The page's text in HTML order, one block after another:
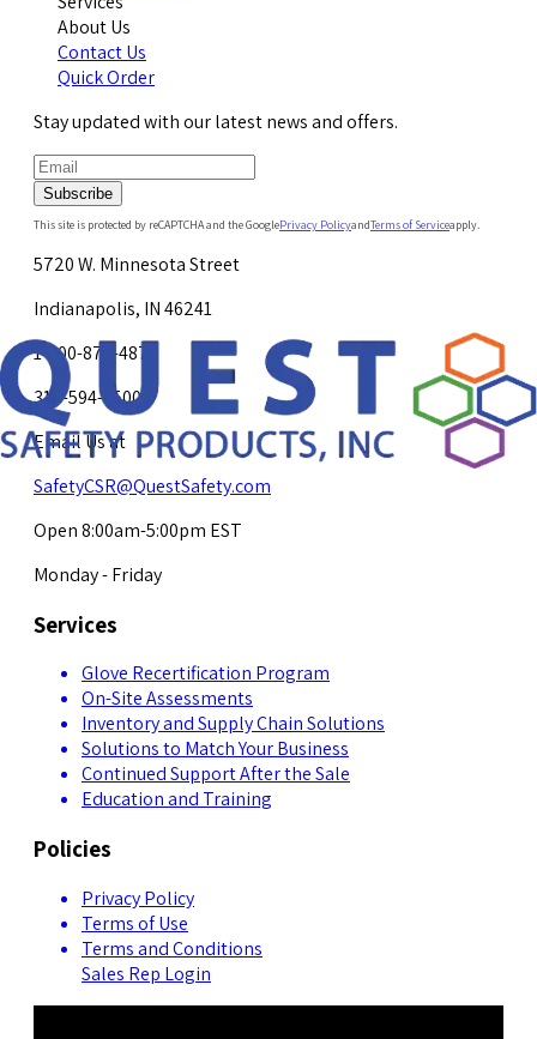
About Us
Contact Us
Quick Order
Stay updated with our latest news and offers.
Subscribe
This site is protected by reCAPTCHA and the GooglePrivacy PolicyandTerms of Serviceapply.
5720 W. Minnesota Street
Indianapolis, IN 46241
1-800-878-4872
317-594-4500
Email Us at
SafetyCSR@QuestSafety.com
Open 8:00am-5:00pm EST
Monday - Friday
Services
Glove Recertification Program
On-Site Assessments
Inventory and Supply Chain Solutions
Solutions to Match Your Business
Continued Support After the Sale
Education and Training
Policies
Privacy Policy
Terms of Use
Terms and Conditions
Sales Rep Login